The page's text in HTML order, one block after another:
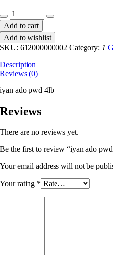
iyan
ado
pwd
4lb
quantity
Add to cart
Add to wishlist
SKU: 612000000002 Category: 1
Description
Reviews (0)
iyan ado pwd 4lb
Reviews
There are no reviews yet.
Be the first to review “iyan ado
Your email address will not be
Your rating *